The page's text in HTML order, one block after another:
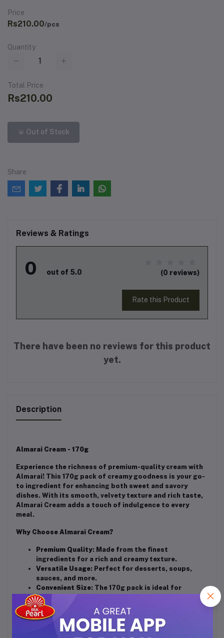
Price
Rs210.00/pcs
Quantity
Total Price
Rs210.00
Out of Stock
Share
Reviews & Ratings
0 out of 5.0 (0 reviews)
Rate this Product
There have been no reviews for this product
yet.
Description
Almarai Cream - 170g
Experience the richness of premium-quality cream with
Almarai! This 170g pack of creamy goodness is your go-
to ingredient for enhancing both sweet and savory
dishes. With its smooth, velvety texture and rich taste,
Almarai Cream adds a touch of indulgence to every
meal.
Why Choose Almarai Cream?
Premium Quality: Made from the finest
ingredients for a rich and creamy texture.
Versatile Usage: Perfect for desserts, soups,
sauces, and more.
Convenient Size: The 170g pack is ideal for
everyday cooking and baking needs.
Trusted Brand
: From the house of Almarai, known
for its commitment to quality and taste.
Elevate your culinary creations with Almarai Cream – the